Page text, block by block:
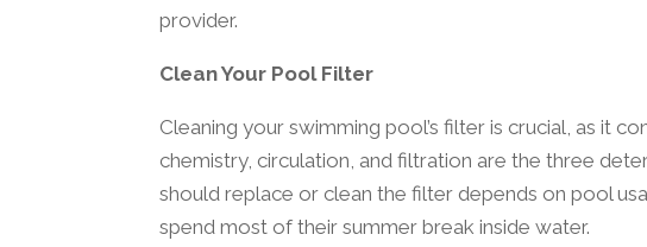
provider.
Clean Your Pool Filter
Cleaning your swimming pool’s filter is crucial, as it
chemistry, circulation, and filtration are the three
should replace or clean the filter depends on pool
spend most of their summer break inside water.